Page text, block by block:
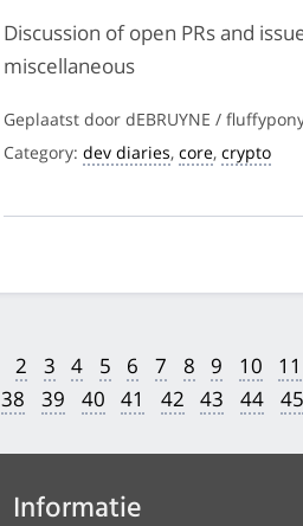
Discussion of open PRs and
miscellaneous
Geplaatst door dEBRUYNE /
Category: dev diaries, core, crypto
2 3 4 5 6 7 8 9 10 11
38 39 40 41 42 43 44 45
Informatie